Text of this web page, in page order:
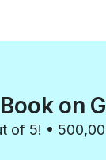
on
of 5! •